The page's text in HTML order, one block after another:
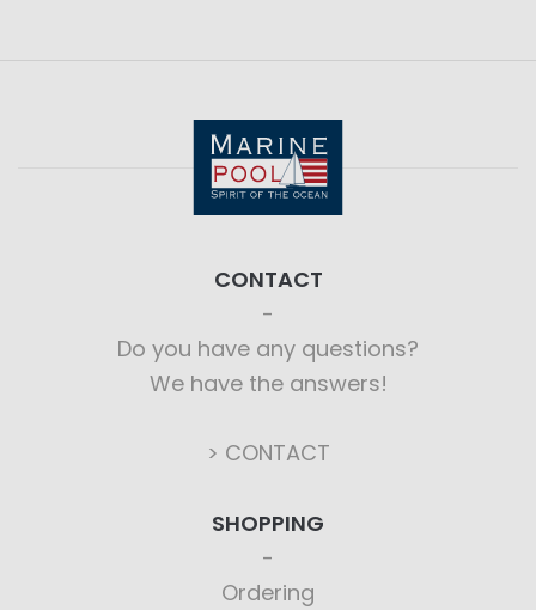
CONTACT
Do you have any questions?
We have the answers!
> CONTACT
SHOPPING
Ordering